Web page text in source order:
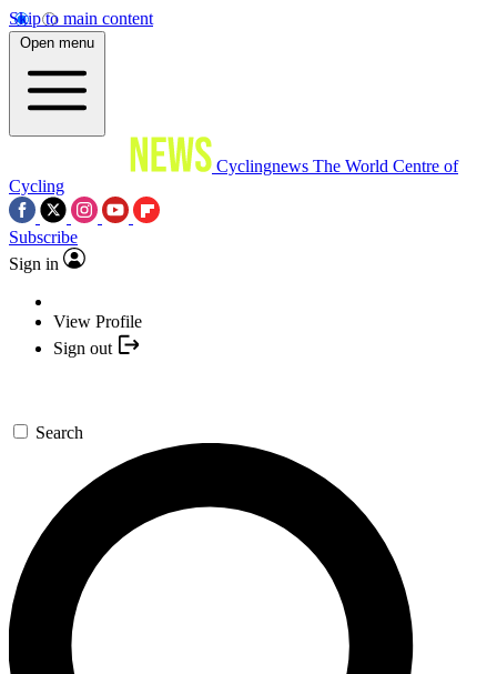
Skip to main content
Open menu
Cyclingnews The World Centre of
Cycling
Subscribe
Sign in
View Profile
Sign out
Search